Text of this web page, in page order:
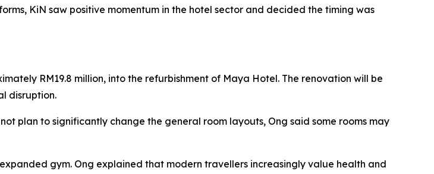
KiN saw positive momentum in the hotel sector and decided the timing was
RM19.8 million, into the refurbishment of Maya Hotel. The renovation will be
disruption.
plan to significantly change the general room layouts, Ong said some rooms may
gym. Ong explained that modern travellers increasingly value health and